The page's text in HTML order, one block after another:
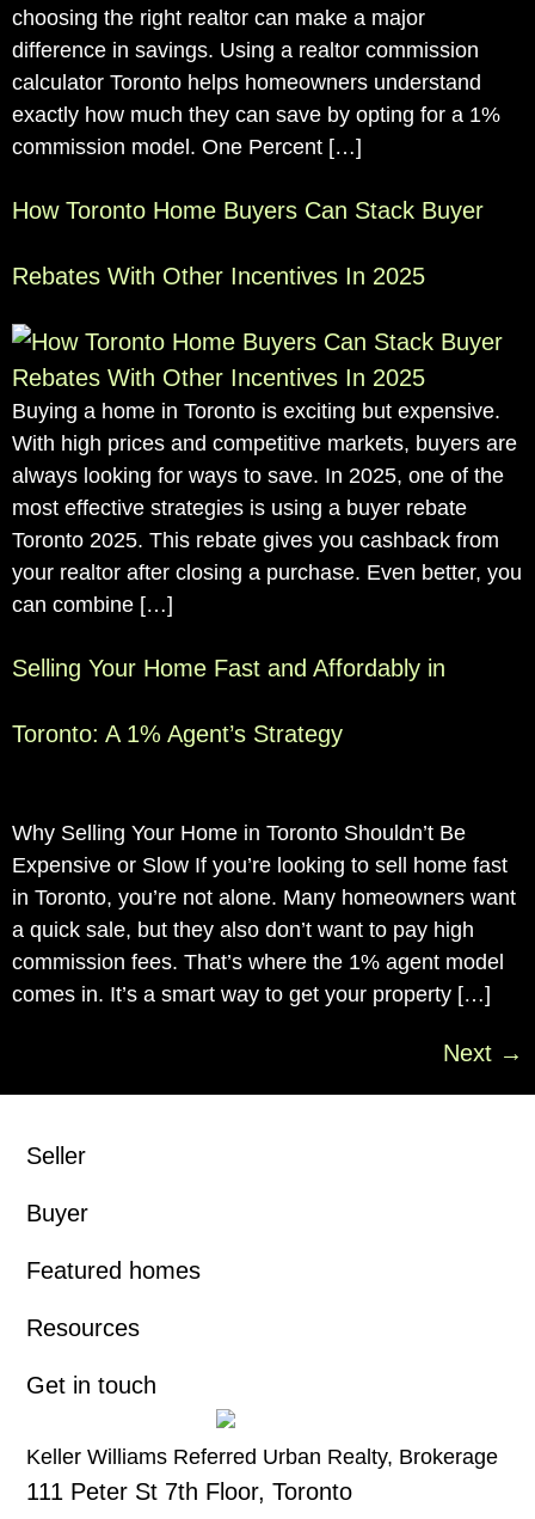
choosing the right realtor can make a major
difference in savings. Using a realtor commission
calculator Toronto helps homeowners understand
exactly how much they can save by opting for a 1%
commission model. One Percent […]
How Toronto Home Buyers Can Stack Buyer
Rebates With Other Incentives In 2025
Buying a home in Toronto is exciting but expensive.
With high prices and competitive markets, buyers are
always looking for ways to save. In 2025, one of the
most effective strategies is using a buyer rebate
Toronto 2025. This rebate gives you cashback from
your realtor after closing a purchase. Even better, you
can combine […]
Selling Your Home Fast and Affordably in
Toronto: A 1% Agent’s Strategy
Why Selling Your Home in Toronto Shouldn’t Be
Expensive or Slow If you’re looking to sell home fast
in Toronto, you’re not alone. Many homeowners want
a quick sale, but they also don’t want to pay high
commission fees. That’s where the 1% agent model
comes in. It’s a smart way to get your property […]
Next →
Seller
Buyer
Featured homes
Resources
Get in touch
Keller Williams Referred Urban Realty, Brokerage
111 Peter St 7th Floor, Toronto